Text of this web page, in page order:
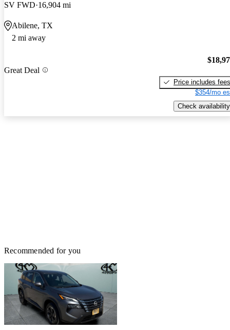
SV FWD 16,904 mi
Abilene, TX
2 mi away
Great Deal
Price includes fees
$354/mo
Check availability
Recommended for you